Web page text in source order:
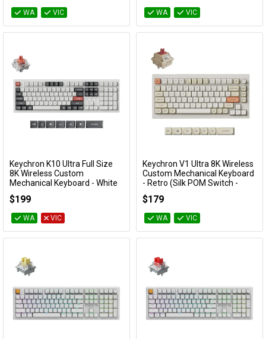
WA VIC WA VIC
Add to Cart
Keychron K10 Ultra Full Size
8K Wireless Custom
Mechanical Keyboard - White
(Silent Red Switch)
KBKCK10UP6
$199
WA VIC
Add to Cart
Keychron V1 Ultra 8K Wireless
Custom Mechanical Keyboard
- Retro (Silk POM Switch -
Red)
KBKCV1USR1
$179
WA VIC